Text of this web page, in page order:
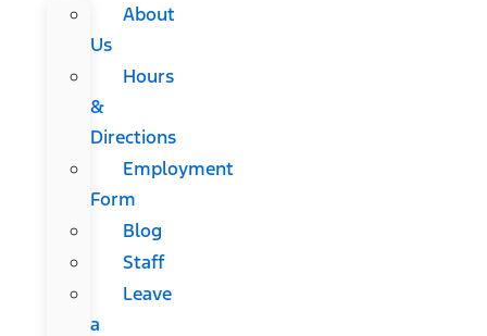
About
Us
Hours
&
Directions
Employment
Form
Blog
Staff
Leave
a